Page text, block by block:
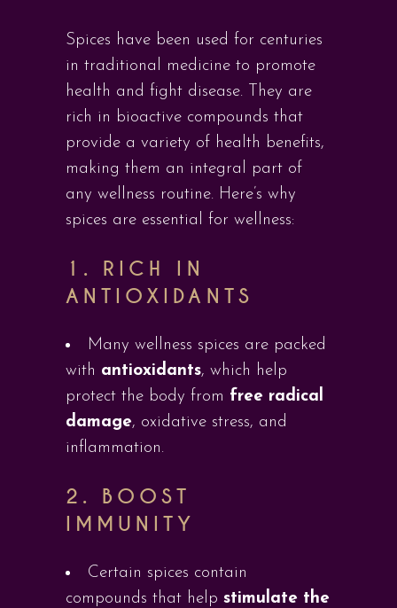
Spices have been used for centuries
in traditional medicine to promote
health and fight disease. They are
rich in bioactive compounds that
provide a variety of health benefits,
making them an integral part of
any wellness routine. Here’s why
spices are essential for wellness:
1. RICH IN
ANTIOXIDANTS
Many wellness spices are packed
with antioxidants, which help
protect the body from free radical
damage, oxidative stress, and
inflammation.
2. BOOST
IMMUNITY
Certain spices contain
compounds that help stimulate the